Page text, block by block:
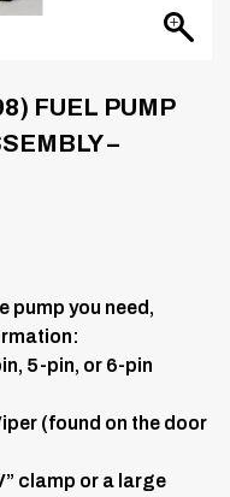
FUEL PUMP
–
pump you need,
5-pin, or 6-pin
(found on the door
clamp or a large